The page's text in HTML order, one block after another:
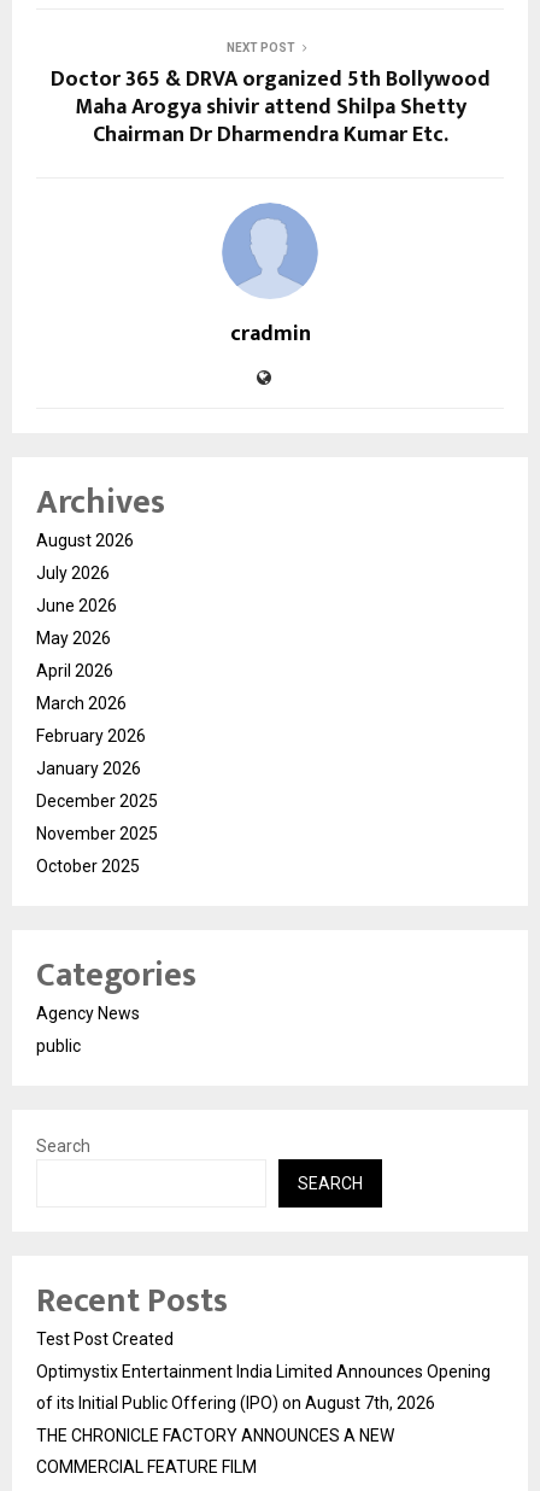
NEXT POST
Doctor 365 & DRVA organized 5th Bollywood
Maha Arogya shivir attend Shilpa Shetty
Chairman Dr Dharmendra Kumar Etc.
cradmin
Archives
August 2026
July 2026
June 2026
May 2026
April 2026
March 2026
February 2026
January 2026
December 2025
November 2025
October 2025
Categories
Agency News
public
Search
SEARCH
Recent Posts
Test Post Created
Optimystix Entertainment India Limited Announces Opening
of its Initial Public Offering (IPO) on August 7th, 2026
THE CHRONICLE FACTORY ANNOUNCES A NEW
COMMERCIAL FEATURE FILM